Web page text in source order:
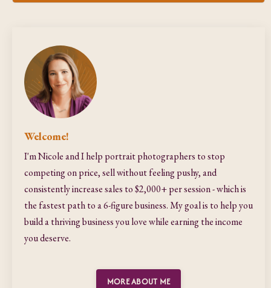
Welcome!
I'm Nicole and I help portrait photographers to stop
competing on price, sell without feeling pushy, and
consistently increase sales to $2,000+ per session - which is
the fastest path to a 6-figure business. My goal is to help you
build a thriving business you love while earning the income
you deserve.
MORE ABOUT ME